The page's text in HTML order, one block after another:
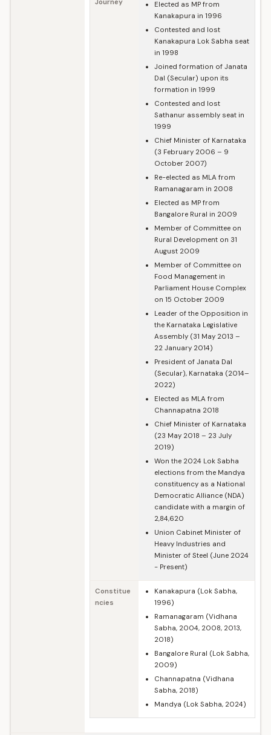
Journey
Elected as MP from
Kanakapura in 1996
Contested and lost
Kanakapura Lok Sabha seat
in 1998
Joined formation of Janata
Dal (Secular) upon its
formation in 1999
Contested and lost
Sathanur assembly seat in
1999
Chief Minister of Karnataka
(3 February 2006 – 9
October 2007)
Re-elected as MLA from
Ramanagaram in 2008
Elected as MP from
Bangalore Rural in 2009
Member of Committee on
Rural Development on 31
August 2009
Member of Committee on
Food Management in
Parliament House Complex
on 15 October 2009
Leader of the Opposition in
the Karnataka Legislative
Assembly (31 May 2013 –
22 January 2014)
President of Janata Dal
(Secular), Karnataka (2014–
2022)
Elected as MLA from
Channapatna 2018
Chief Minister of Karnataka
(23 May 2018 – 23 July
2019)
Won the 2024 Lok Sabha
elections from the Mandya
constituency as a National
Democratic Alliance (NDA)
candidate with a margin of
2,84,620
Union Cabinet Minister of
Heavy Industries and
Minister of Steel (June 2024
- Present)
Constitue
ncies
Kanakapura (Lok Sabha,
1996)
Ramanagaram (Vidhana
Sabha, 2004, 2008, 2013,
2018)
Bangalore Rural (Lok Sabha,
2009)
Channapatna (Vidhana
Sabha, 2018)
Mandya (Lok Sabha, 2024)